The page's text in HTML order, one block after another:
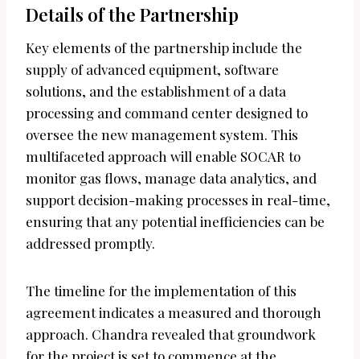
Details of the Partnership
Key elements of the partnership include the
supply of advanced equipment, software
solutions, and the establishment of a data
processing and command center designed to
oversee the new management system. This
multifaceted approach will enable SOCAR to
monitor gas flows, manage data analytics, and
support decision-making processes in real-time,
ensuring that any potential inefficiencies can be
addressed promptly.
The timeline for the implementation of this
agreement indicates a measured and thorough
approach. Chandra revealed that groundwork